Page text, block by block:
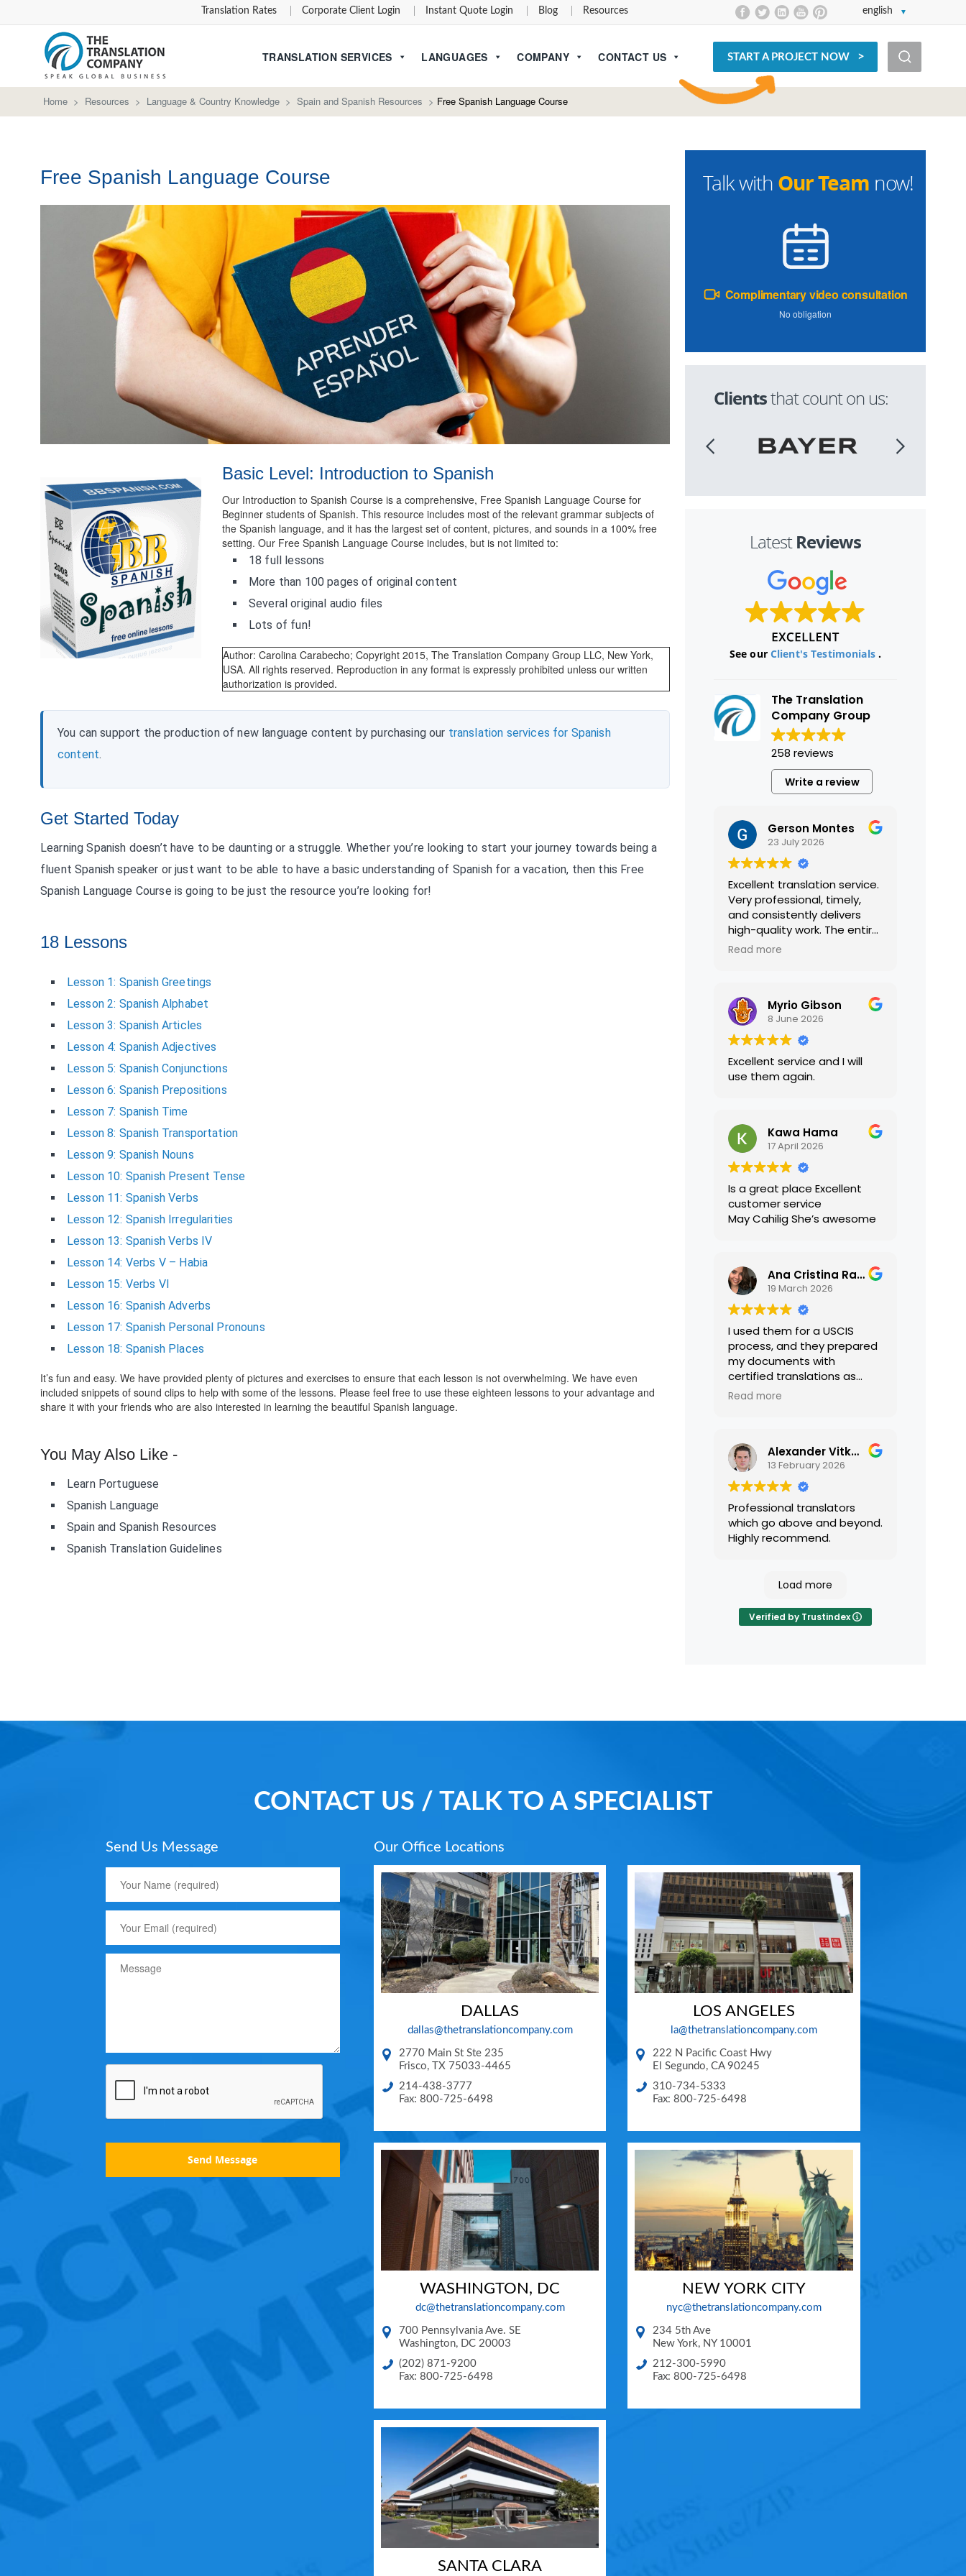
english
Translation Rates Corporate Client Login Instant Quote Login Blog Resources
TRANSLATION SERVICES LANGUAGES COMPANY CONTACT US START A PROJECT NOW
Home > Resources > Language & Country Knowledge > Spain and Spanish Resources > Free Spanish Language Course
Talk with Our Team now!
Complimentary video consultation
No obligation
Clientsthat count on us:
LatestReviews
See our Client's Testimonials.
The Translation
Company Group
258 reviews
Write a review
Gerson Montes
23 July 2026
Excellent translation service.
Very professional, timely,
and consistently delivers
high-quality work. The entire
process was smooth and
recommend their services.
Read more
Myrio Gibson
8 June 2026
Excellent service and I will
use them again.
Kawa Hama
17 April 2026
Is a great place Excellent
customer service
May Cahilig She’s awesome
Ana Cristina Ramirez
19 March 2026
I used them for a USCIS
process, and they prepared
my documents with
certified translations as
required by USCIS. They were
Read more
Alexander Vitkalov
13 February 2026
Professional translators
which go above and beyond.
Highly recommend.
Load more
Verified by Trustindex
Free Spanish Language Course
Basic Level: Introduction to Spanish
Our Introduction to Spanish Course is a comprehensive, Free Spanish Language Course for
Beginner students of Spanish. This resource includes most of the relevant grammar subjects of
the Spanish language, and it has the largest set of content, pictures, and sounds in a 100% free
setting. Our Free Spanish Language Course includes, but is not limited to:
18 full lessons
More than 100 pages of original content
Several original audio files
Lots of fun!
Author: Carolina Carabecho; Copyright 2015, The Translation Company Group LLC, New York,
USA. All rights reserved. Reproduction in any format is expressly prohibited unless our written
authorization is provided.
You can support the production of new language content by purchasing our translation services for Spanish
content.
Get Started Today
Learning Spanish doesn’t have to be daunting or a struggle. Whether you’re looking to start your journey towards being a
fluent Spanish speaker or just want to be able to have a basic understanding of Spanish for a vacation, then this Free
Spanish Language Course is going to be just the resource you’re looking for!
18 Lessons
Lesson 1: Spanish Greetings
Lesson 2: Spanish Alphabet
Lesson 3: Spanish Articles
Lesson 4: Spanish Adjectives
Lesson 5: Spanish Conjunctions
Lesson 6: Spanish Prepositions
Lesson 7: Spanish Time
Lesson 8: Spanish Transportation
Lesson 9: Spanish Nouns
Lesson 10: Spanish Present Tense
Lesson 11: Spanish Verbs
Lesson 12: Spanish Irregularities
Lesson 13: Spanish Verbs IV
Lesson 14: Verbs V – Habia
Lesson 15: Verbs VI
Lesson 16: Spanish Adverbs
Lesson 17: Spanish Personal Pronouns
Lesson 18: Spanish Places
It’s fun and easy. We have provided plenty of pictures and exercises to ensure that each lesson is not overwhelming. We have even
included snippets of sound clips to help with some of the lessons. Please feel free to use these eighteen lessons to your advantage and
share it with your friends who are also interested in learning the beautiful Spanish language.
You May Also Like -
Learn Portuguese
Spanish Language
Spain and Spanish Resources
Spanish Translation Guidelines
CONTACT US / TALK TO A SPECIALIST
Send Us Message
Send Message
Our Office Locations
DALLAS
dallas@thetranslationcompany.com
2770 Main St Ste 235
Frisco, TX 75033-4465
214-438-3777
Fax: 800-725-6498
LOS ANGELES
la@thetranslationcompany.com
222 N Pacific Coast Hwy
El Segundo,CA 90245
310-734-5333
Fax: 800-725-6498
WASHINGTON, DC
dc@thetranslationcompany.com
700 Pennsylvania Ave. SE
Washington, DC 20003
(202) 871-9200
Fax: 800-725-6498
NEW YORK CITY
nyc@thetranslationcompany.com
234 5th Ave
New York, NY 10001
212-300-5990
Fax: 800-725-6498
SANTA CLARA